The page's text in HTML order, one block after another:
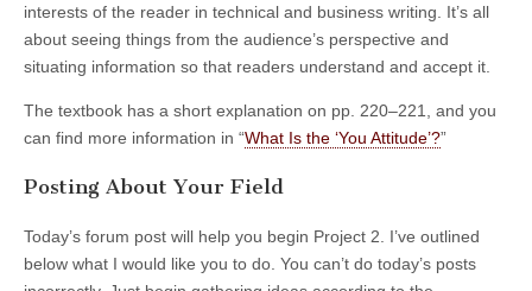
interests of the reader in technical and business writing. It’s all
about seeing things from the audience’s perspective and
situating information so that readers understand and accept it.
The textbook has a short explanation on pp. 220–221, and you
can find more information in “What Is the ‘You Attitude’?”
Posting About Your Field
Today’s forum post will help you begin Project 2. I’ve outlined
below what I would like you to do. You can’t do today’s posts